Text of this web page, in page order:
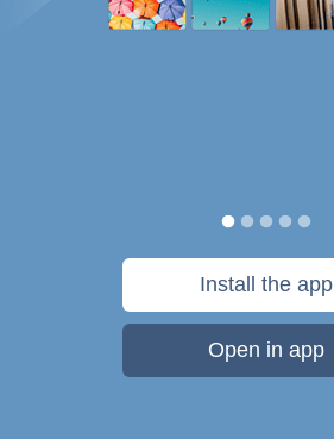
Install the app
Open in app